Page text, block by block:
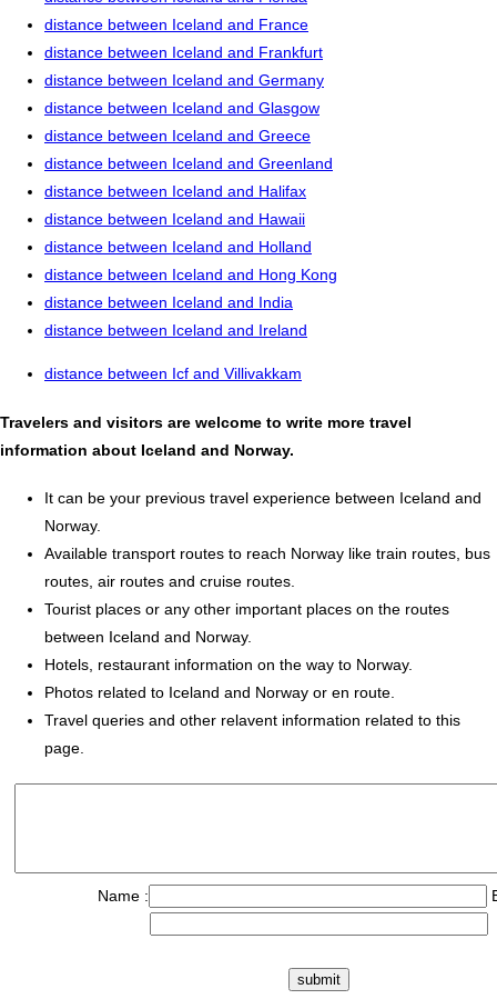
distance between Iceland and France
distance between Iceland and Frankfurt
distance between Iceland and Germany
distance between Iceland and Glasgow
distance between Iceland and Greece
distance between Iceland and Greenland
distance between Iceland and Halifax
distance between Iceland and Hawaii
distance between Iceland and Holland
distance between Iceland and Hong Kong
distance between Iceland and India
distance between Iceland and Ireland
distance between Icf and Villivakkam
Travelers and visitors are welcome to write more travel
information about Iceland and Norway.
It can be your previous travel experience between Iceland and
Norway.
Available transport routes to reach Norway like train routes, bus
routes, air routes and cruise routes.
Tourist places or any other important places on the routes
between Iceland and Norway.
Hotels, restaurant information on the way to Norway.
Photos related to Iceland and Norway or en route.
Travel queries and other relavent information related to this
page.
Name :